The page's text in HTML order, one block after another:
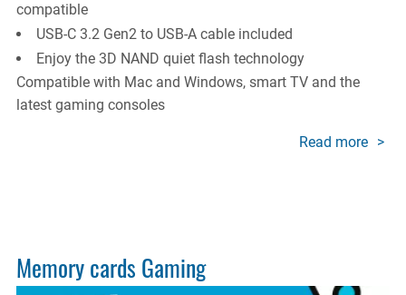
compatible
USB-C 3.2 Gen2 to USB-A cable included
Enjoy the 3D NAND quiet flash technology
Compatible with Mac and Windows, smart TV and the
latest gaming consoles
Read more about
Memory cards Gaming